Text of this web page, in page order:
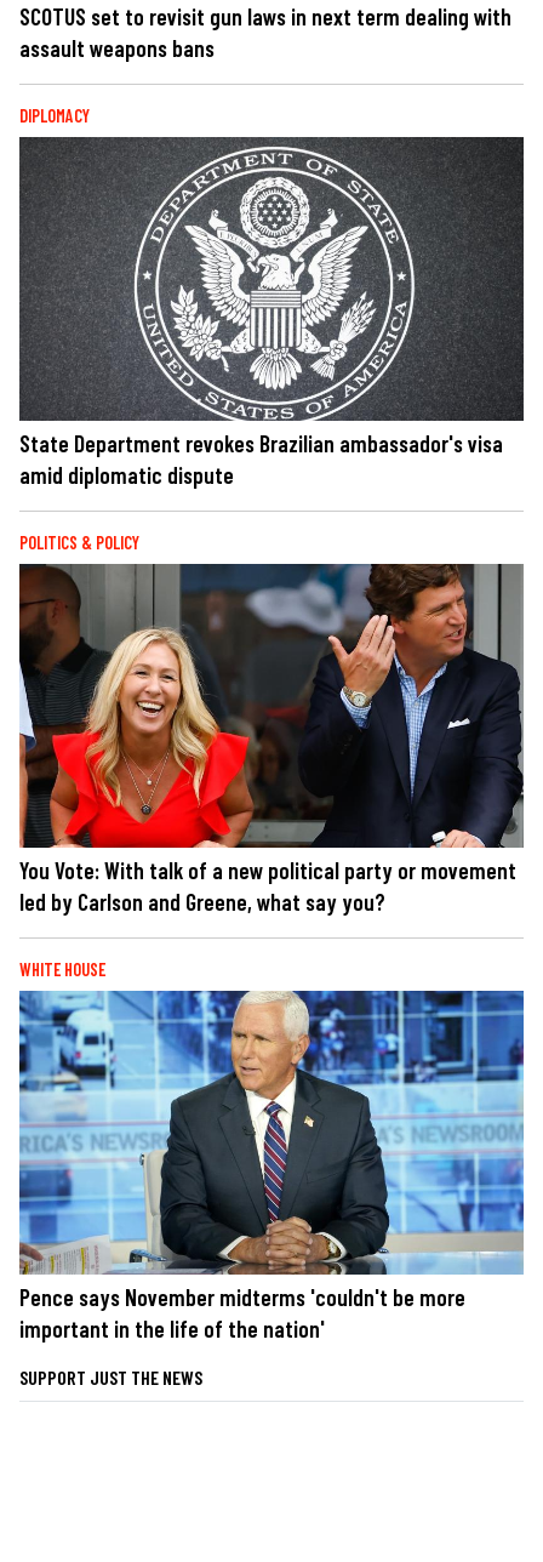
SCOTUS set to revisit gun laws in next term dealing with
assault weapons bans
DIPLOMACY
State Department revokes Brazilian ambassador's visa
amid diplomatic dispute
POLITICS & POLICY
You Vote: With talk of a new political party or movement
led by Carlson and Greene, what say you?
WHITE HOUSE
Pence says November midterms 'couldn't be more
important in the life of the nation'
SUPPORT JUST THE NEWS